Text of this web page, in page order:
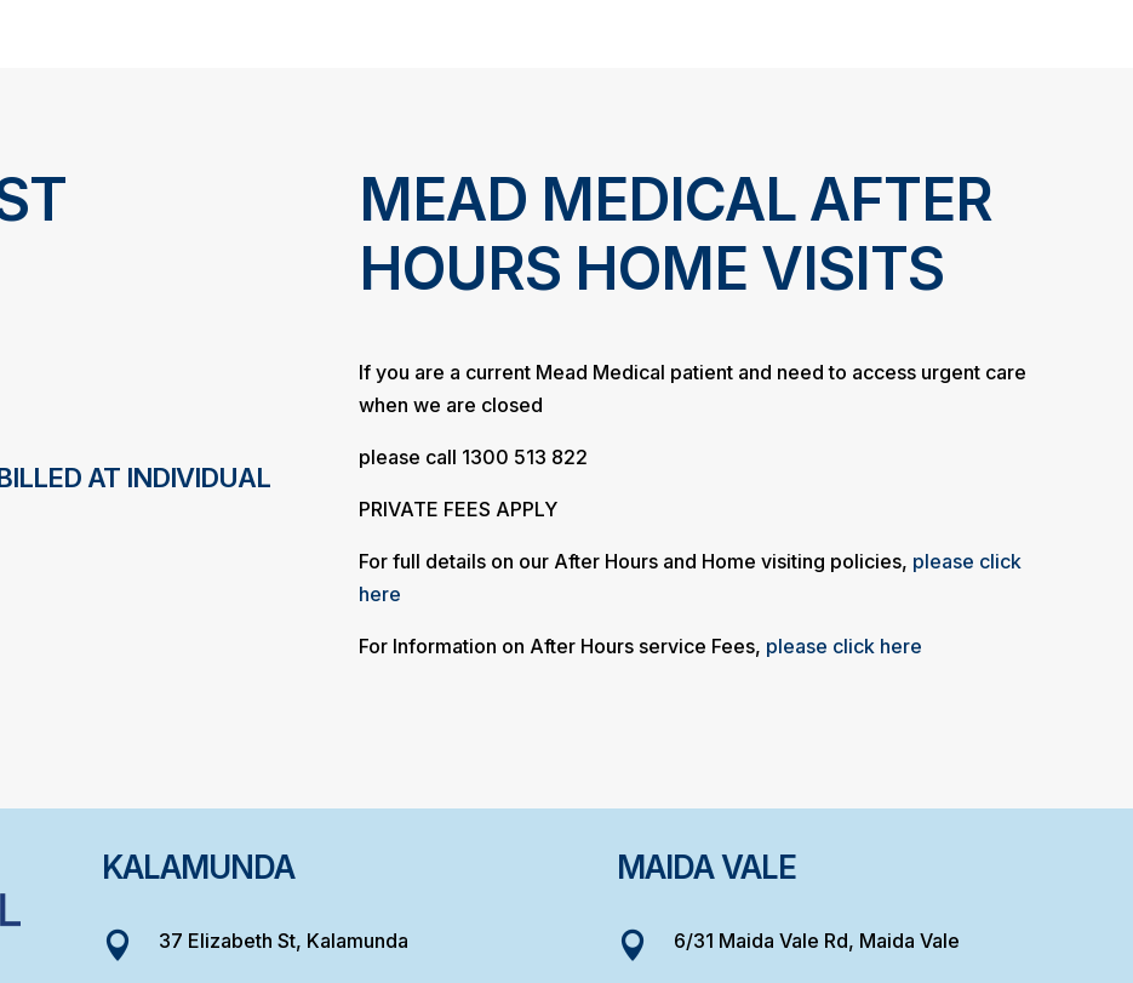
AT INDIVIDUAL
MEAD MEDICAL AFTER
HOURS HOME VISITS
If you are a current Mead Medical patient and need to access urgent care
when we are closed
please call 1300 513 822
PRIVATE FEES APPLY
For full details on our After Hours and Home visiting policies, please click
here
For Information on After Hours service Fees, please click here
KALAMUNDA
 37 Elizabeth St, Kalamunda
MAIDA VALE
 6/31 Maida Vale Rd, Maida Vale